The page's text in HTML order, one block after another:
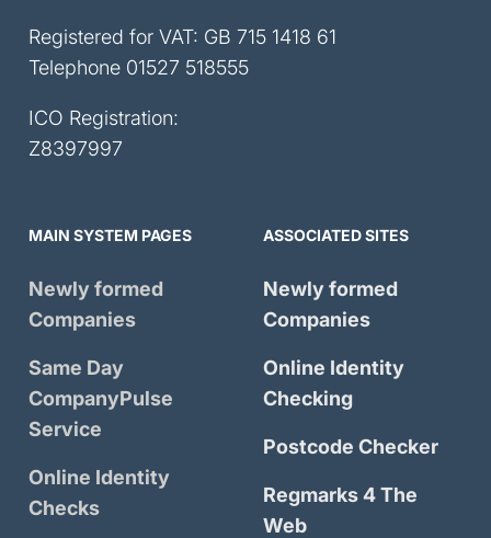
Registered for VAT: GB 715 1418 61
Telephone 01527 518555
ICO Registration:
Z8397997
MAIN SYSTEM PAGES
Newly formed
Companies
Same Day
CompanyPulse
Service
Online Identity
Checks
ASSOCIATED SITES
Newly formed
Companies
Online Identity
Checking
Postcode Checker
Regmarks 4 The
Web